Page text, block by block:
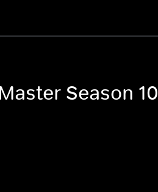
Season 10